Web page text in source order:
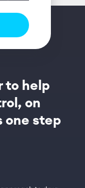
to help
on
one step